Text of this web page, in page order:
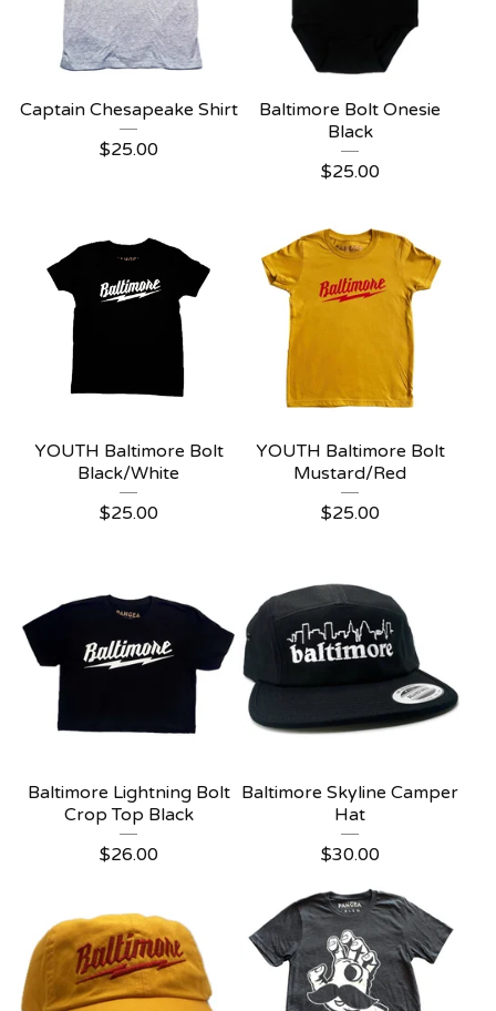
Captain Chesapeake Shirt
$25.00
Baltimore Bolt Onesie
Black
$25.00
YOUTH Baltimore Bolt
Black/White
$25.00
YOUTH Baltimore Bolt
Mustard/Red
$25.00
Baltimore Lightning Bolt
Crop Top Black
$26.00
Baltimore Skyline Camper
Hat
$30.00